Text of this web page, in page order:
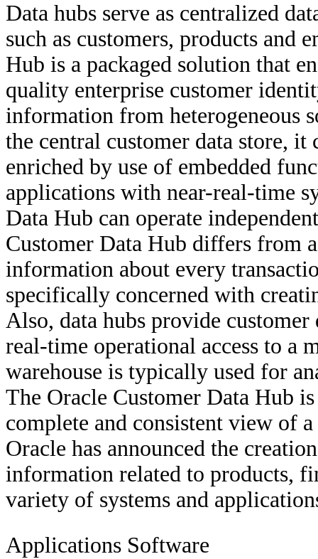
Data hubs serve as centralized
such as customers, products and
Hub is a packaged solution that
quality enterprise customer
information from heterogeneous
the central customer data store, it
enriched by use of embedded
applications with near-real-time
Data Hub can operate
Customer Data Hub differs from
information about every
specifically concerned with
Also, data hubs provide
real-time operational access to a
warehouse is typically used for
The Oracle Customer Data Hub
complete and consistent view of
Oracle has announced the
information related to products,
variety of systems and
Applications Software